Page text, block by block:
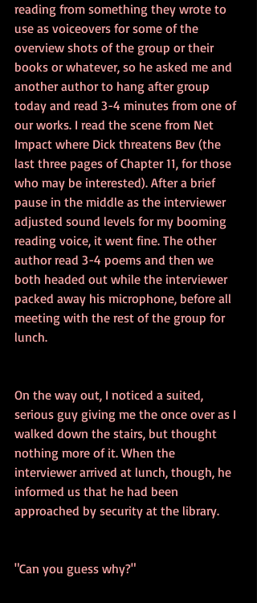
reading from something they wrote to
use as voiceovers for some of the
overview shots of the group or their
books or whatever, so he asked me and
another author to hang after group
today and read 3-4 minutes from one of
our works. I read the scene from Net
Impact where Dick threatens Bev (the
last three pages of Chapter 11, for those
who may be interested). After a brief
pause in the middle as the interviewer
adjusted sound levels for my booming
reading voice, it went fine. The other
author read 3-4 poems and then we
both headed out while the interviewer
packed away his microphone, before all
meeting with the rest of the group for
lunch.
On the way out, I noticed a suited,
serious guy giving me the once over as I
walked down the stairs, but thought
nothing more of it. When the
interviewer arrived at lunch, though, he
informed us that he had been
approached by security at the library.
"Can you guess why?"